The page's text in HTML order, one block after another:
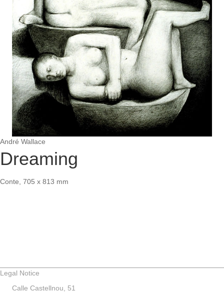
André Wallace
Dreaming
Conte, 705 x 813 mm
Legal Notice
Calle Castellnou, 51